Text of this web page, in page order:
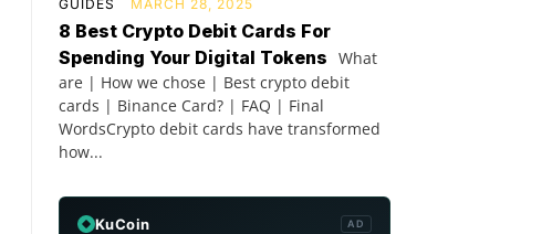
GUIDES MARCH 28, 2025
8 Best Crypto Debit Cards For
Spending Your Digital Tokens What
are | How we chose | Best crypto debit
cards | Binance Card? | FAQ | Final
WordsCrypto debit cards have transformed
how...
KuCoin AD